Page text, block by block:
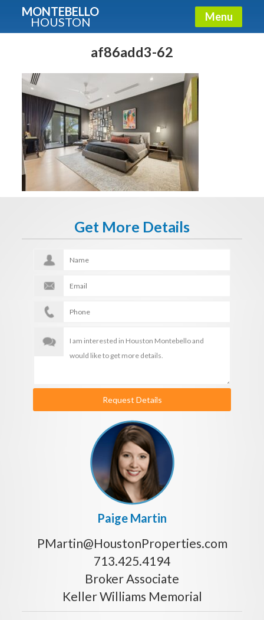
MONTEBELLO
HOUSTON Menu
af86add3-62
Get More Details
Request Details
Paige Martin
PMartin@HoustonProperties.com
713.425.4194
Broker Associate
Keller Williams Memorial
Guide To The Montebello
Fullname
E-mail
Get It Now